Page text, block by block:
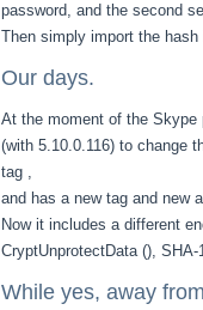
password, and the second
Then simply import the
Our days.
At the moment of the
(with 5.10.0.116) to change
tag ,
and has a new tag and new
Now it includes a different
CryptUnprotectData (),
While yes, away